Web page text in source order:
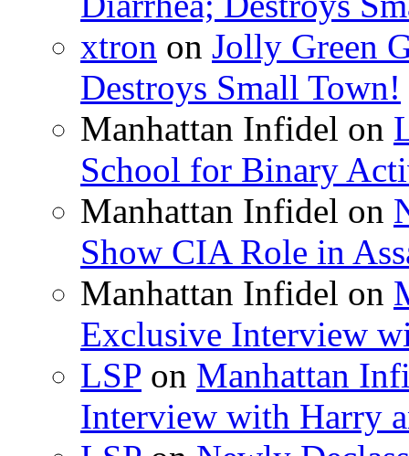
xtron on Jolly Green
Destroys Small Town!
Manhattan Infidel on
School for Binary
Manhattan Infidel on
Show CIA Role in
Manhattan Infidel on
Exclusive Interview
LSP on Manhattan
Interview with Harry